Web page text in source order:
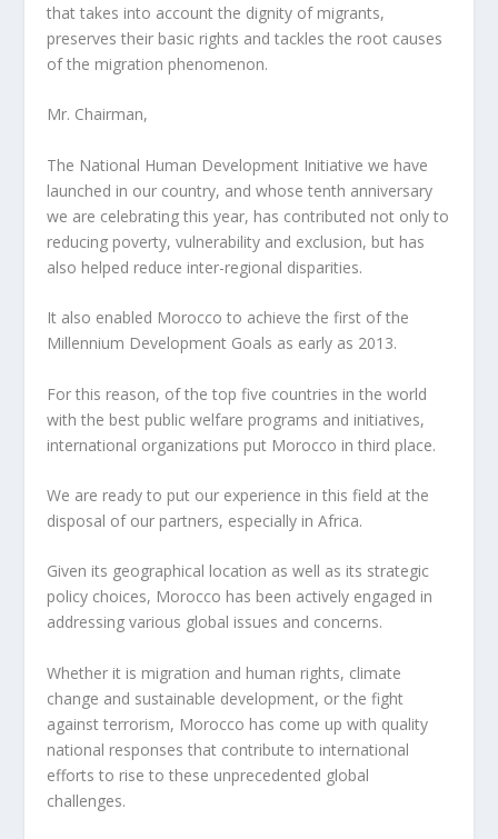
that takes into account the dignity of migrants,
preserves their basic rights and tackles the root causes
of the migration phenomenon.
Mr. Chairman,
The National Human Development Initiative we have
launched in our country, and whose tenth anniversary
we are celebrating this year, has contributed not only to
reducing poverty, vulnerability and exclusion, but has
also helped reduce inter-regional disparities.
It also enabled Morocco to achieve the first of the
Millennium Development Goals as early as 2013.
For this reason, of the top five countries in the world
with the best public welfare programs and initiatives,
international organizations put Morocco in third place.
We are ready to put our experience in this field at the
disposal of our partners, especially in Africa.
Given its geographical location as well as its strategic
policy choices, Morocco has been actively engaged in
addressing various global issues and concerns.
Whether it is migration and human rights, climate
change and sustainable development, or the fight
against terrorism, Morocco has come up with quality
national responses that contribute to international
efforts to rise to these unprecedented global
challenges.